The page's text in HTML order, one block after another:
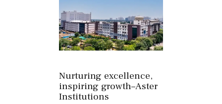
Nurturing excellence,
inspiring growth–Aster
Institutions